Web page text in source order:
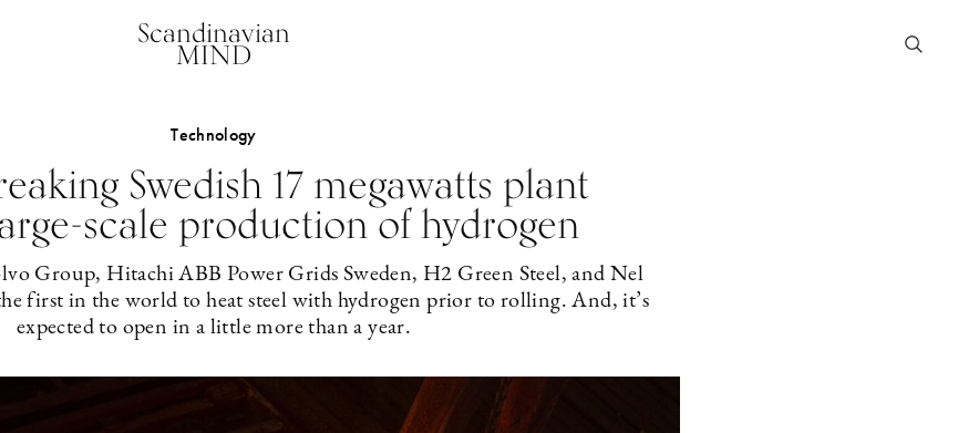
Scandinavian
MIND
Technology
Swedish 17 megawatts plant
scale production of hydrogen
Group, Hitachi ABB Power Grids Sweden, H2 Green Steel, and Nel
first in the world to heat steel with hydrogen prior to rolling. And, it’s
expected to open in a little more than a year.